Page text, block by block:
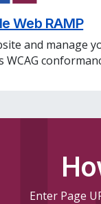
Web RAMP
and manage
Enter Page